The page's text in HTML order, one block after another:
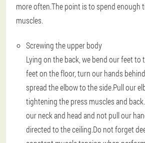
more often.The point is to spend enough
muscles.
Screwing the upper body
Lying on the back, we bend our feet to
feet on the floor, turn our hands
spread the elbow to the side.Pull our
tightening the press muscles and
our neck and head and not pull our
directed to the ceiling.Do not forget